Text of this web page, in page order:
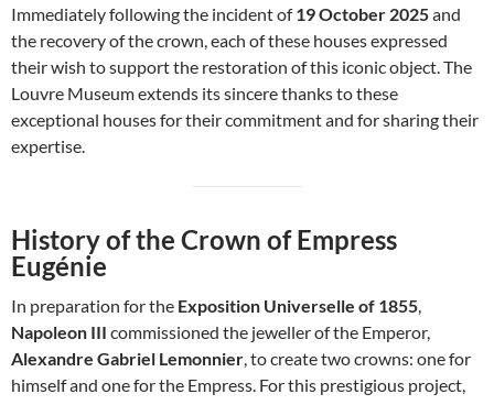
Immediately following the incident of19 October 2025and
the recovery of the crown, each of these houses expressed
their wish to support the restoration of this iconic object. The
Louvre Museum extends its sincere thanks to these
exceptional houses for their commitment and for sharing their
expertise.
History of the Crown of Empress
Eugénie
In preparation for the Exposition Universelle of 1855
Napoleon III commissioned the jeweller of the Emperor,
Alexandre Gabriel Lemonnier , to create two crowns: one for
himself and one for the Empress. For this prestigious project,